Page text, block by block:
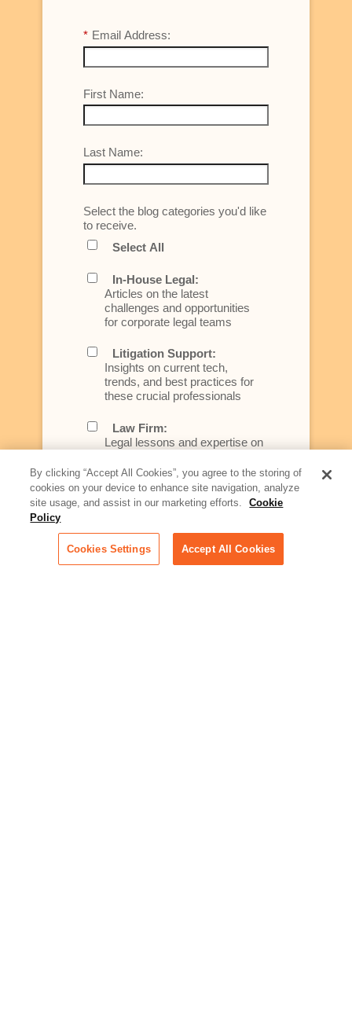
* Email Address:
First Name:
Last Name:
Select the blog categories you'd like
to receive.
Select All
In-House Legal:
Articles on the latest
challenges and opportunities
for corporate legal teams
Litigation Support:
Insights on current tech,
trends, and best practices for
these crucial professionals
Law Firm:
Legal lessons and expertise on
better serve today's client
Artificial Intelligence:
rapidly evolving area of
technology for businesses
across industries
By clicking “Accept All Cookies”, you agree to the storing of
cookies on your device to enhance site navigation, analyze
site usage, and assist in our marketing efforts.
Cookie
Policy
Cookies Settings Accept All Cookies